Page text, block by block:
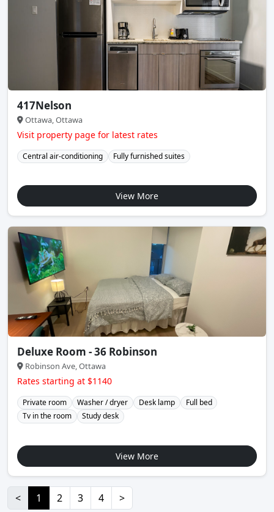
417Nelson
Ottawa, Ottawa
Visit property page for latest rates
Central air-conditioning Fully furnished suites
View More
Deluxe Room - 36 Robinson
Robinson Ave, Ottawa
Rates starting at $1140
Private room Washer / dryer Desk lamp
Full bed
Tv in the room
Study desk
View More
< 1 2 3 4 >